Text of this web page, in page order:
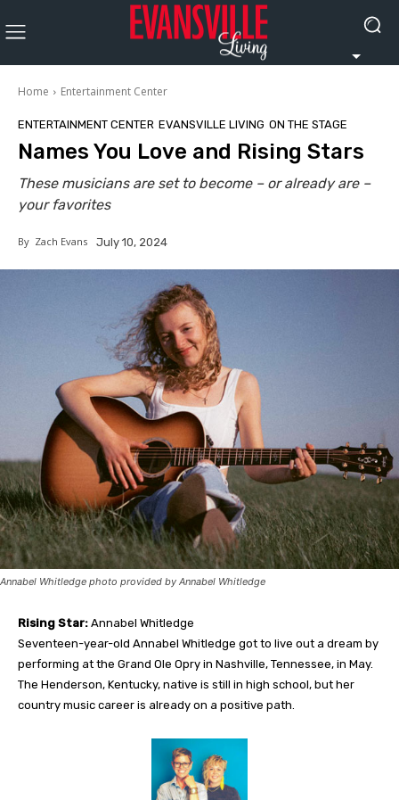
Home Entertainment Center
ENTERTAINMENT CENTER EVANSVILLE LIVING ON THE STAGE
Names You Love and Rising Stars
These musicians are set to become – or already are –
your favorites
By Zach Evans July 10, 2024
Annabel Whitledge photo provided by Annabel Whitledge
Rising Star: Annabel Whitledge
Seventeen-year-old Annabel Whitledge got to live out a dream by
performing at the Grand Ole Opry in Nashville, Tennessee, in May.
The Henderson, Kentucky, native is still in high school, but her
country music career is already on a positive path.